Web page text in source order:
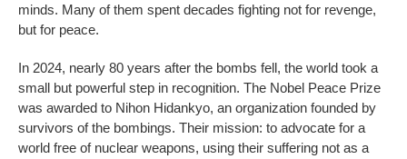
minds. Many of them spent decades fighting not for revenge,
but for peace.
In 2024, nearly 80 years after the bombs fell, the world took a
small but powerful step in recognition. The Nobel Peace Prize
was awarded to Nihon Hidankyo, an organization founded by
survivors of the bombings. Their mission: to advocate for a
world free of nuclear weapons, using their suffering not as a